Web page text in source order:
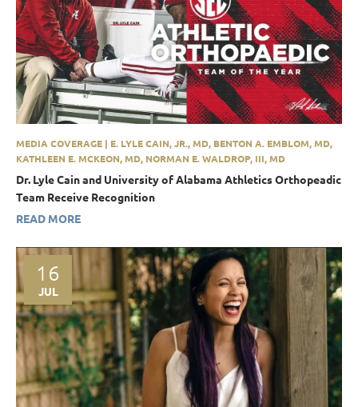
MEDIA COVERAGE | E. LYLE CAIN, JR., MD, BENTON A. EMBLOM, MD,
KATHLEEN E. MCKEON, MD, NORMAN E. WALDROP, III, MD
Dr. Lyle Cain and University of Alabama Athletics Orthopeadic
Team Receive Recognition
READ MORE
16
JUL